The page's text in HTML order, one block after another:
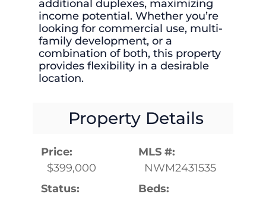
additional duplexes, maximizing
income potential. Whether you’re
looking for commercial use, multi-
family development, or a
combination of both, this property
provides flexibility in a desirable
location.
Property Details
Price:
$399,000
MLS #:
NWM2431535
Status:
Beds: